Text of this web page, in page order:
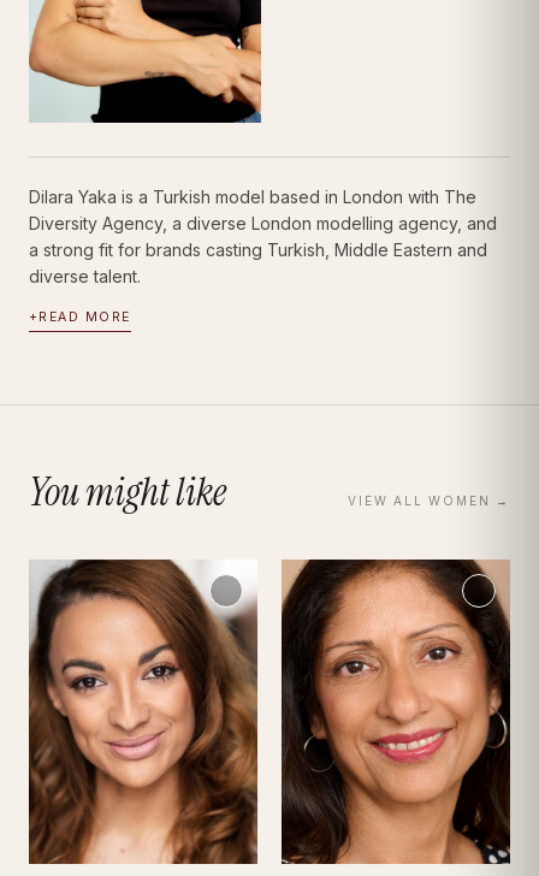
Dilara Yaka is a Turkish model based in London with The
Diversity Agency, a diverse London modelling agency, and
a strong fit for brands casting Turkish, Middle Eastern and
diverse talent.
+ READ MORE
You might like VIEW ALLWOMEN →